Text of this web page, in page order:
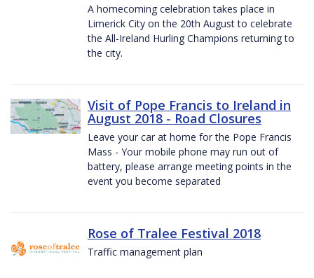
A homecoming celebration takes place in
Limerick City on the 20th August to celebrate
the All-Ireland Hurling Champions returning to
the city.
Visit of Pope Francis to Ireland in
August 2018 - Road Closures
Leave your car at home for the Pope Francis
Mass - Your mobile phone may run out of
battery, please arrange meeting points in the
event you become separated
Rose of Tralee Festival 2018
Traffic management plan